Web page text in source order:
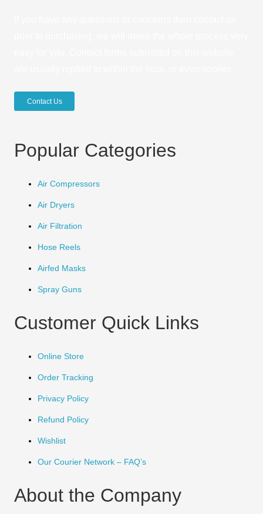
Contact Us
Popular Categories
Air Compressors
Air Dryers
Air Filtration
Hose Reels
Airfed Masks
Spray Guns
Customer Quick Links
Online Store
Order Tracking
Privacy Policy
Refund Policy
Wishlist
Our Courier Network – FAQ’s
About the Company